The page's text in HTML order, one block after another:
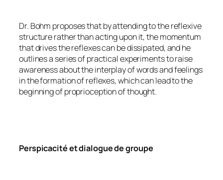
Dr. Bohm proposes that by attending to the reflexive
structure rather than acting upon it, the momentum
that drives the reflexes can be dissipated, and he
outlines a series of practical experiments to raise
awareness about the interplay of words and feelings
in the formation of reflexes, which can lead to the
beginning of proprioception of thought.
Perspicacité et dialogue de groupe